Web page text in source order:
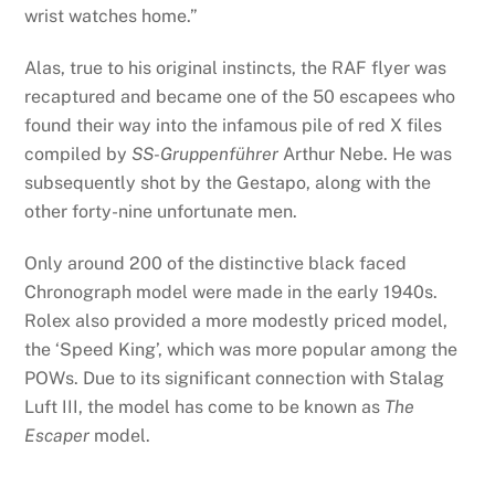
wrist watches home.”
Alas, true to his original instincts, the RAF flyer was
recaptured and became one of the 50 escapees who
found their way into the infamous pile of red X files
compiled by SS-Gruppenführer Arthur Nebe. He was
subsequently shot by the Gestapo, along with the
other forty-nine unfortunate men.
Only around 200 of the distinctive black faced
Chronograph model were made in the early 1940s.
Rolex also provided a more modestly priced model,
the ‘Speed King’, which was more popular among the
POWs. Due to its significant connection with Stalag
Luft III, the model has come to be known as The
Escaper model.